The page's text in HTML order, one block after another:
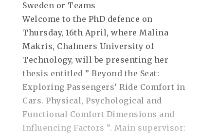
Sweden or Teams
Welcome to the PhD defence on
Thursday, 16th April, where Malina
Makris, Chalmers University of
Technology, will be presenting her
thesis entitled ” Beyond the Seat:
Exploring Passengers’ Ride Comfort in
Cars. Physical, Psychological and
Functional Comfort Dimensions and
Influencing Factors ”. Main supervisor: